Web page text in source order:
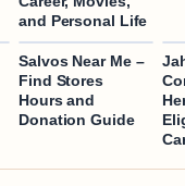
and Personal Life
Salvos Near Me –
Find Stores
Hours and
Donation Guide